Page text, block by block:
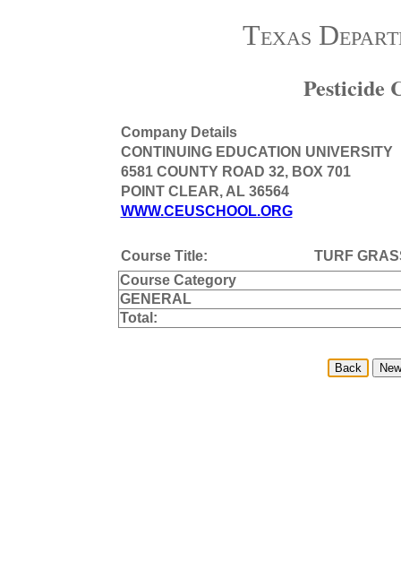
Texas
Pesticide
Company Details
CONTINUING EDUCATION UNIVERSITY
6581 COUNTY ROAD 32, BOX 701
POINT CLEAR, AL 36564
WWW.CEUSCHOOL.ORG
Course Title:
TURF
Course Category
GENERAL
Total: